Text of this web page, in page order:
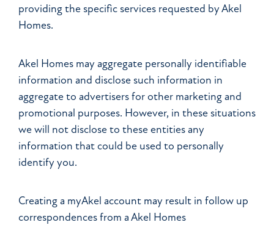
providing the specific services requested by Akel
Homes.
Akel Homes may aggregate personally identifiable
information and disclose such information in
aggregate to advertisers for other marketing and
promotional purposes. However, in these situations
we will not disclose to these entities any
information that could be used to personally
identify you.
Creating a myAkel account may result in follow up
correspondences from a Akel Homes